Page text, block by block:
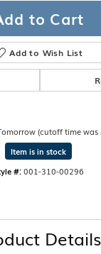
to Cart
Add to Wish List
(cutoff time was
Item is in stock
#:001-310-00296
Details